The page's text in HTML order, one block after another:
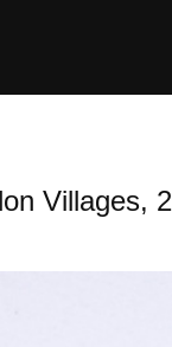
Villages,